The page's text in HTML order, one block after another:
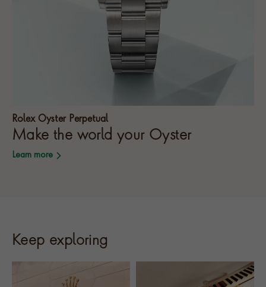
Rolex Oyster Perpetual
Make the world your Oyster
Learn more
Keep exploring